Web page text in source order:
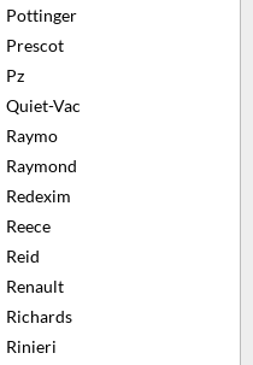
Pottinger
Prescot
Pz
Quiet-Vac
Raymo
Raymond
Redexim
Reece
Reid
Renault
Richards
Rinieri